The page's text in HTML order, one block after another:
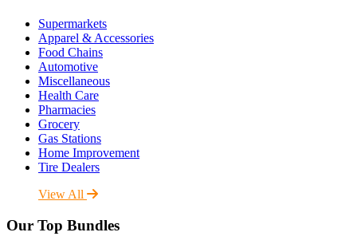
Supermarkets
Apparel & Accessories
Food Chains
Automotive
Miscellaneous
Health Care
Pharmacies
Grocery
Gas Stations
Home Improvement
Tire Dealers
View All
Our Top Bundles